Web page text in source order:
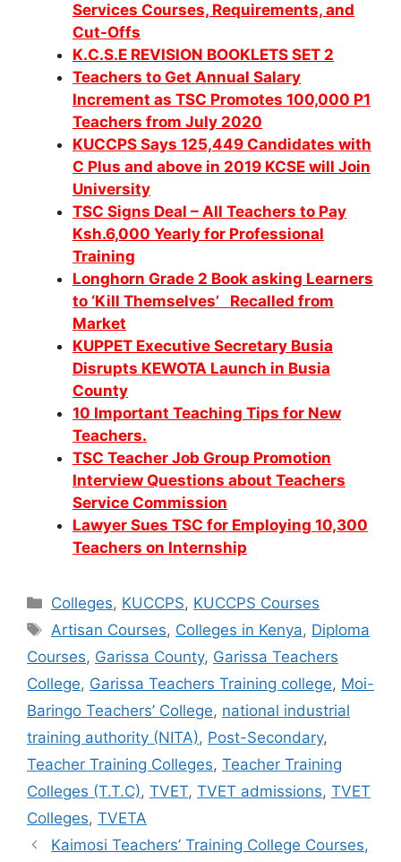
Services Courses, Requirements, and
Cut-Offs
K.C.S.E REVISION BOOKLETS SET 2
Teachers to Get Annual Salary
Increment as TSC Promotes 100,000 P1
Teachers from July 2020
KUCCPS Says 125,449 Candidates with
C Plus and above in 2019 KCSE will Join
University
TSC Signs Deal – All Teachers to Pay
Ksh.6,000 Yearly for Professional
Training
Longhorn Grade 2 Book asking Learners
to ‘Kill Themselves’ Recalled from
Market
KUPPET Executive Secretary Busia
Disrupts KEWOTA Launch in Busia
County
10 Important Teaching Tips for New
Teachers.
TSC Teacher Job Group Promotion
Interview Questions about Teachers
Service Commission
Lawyer Sues TSC for Employing 10,300
Teachers on Internship
Categories
Colleges, KUCCPS, KUCCPS Courses
Tags
Artisan Courses, Colleges in Kenya, Diploma
Courses, Garissa County, Garissa Teachers
College, Garissa Teachers Training college, Moi-
Baringo Teachers’ College, national industrial
training authority (NITA), Post-Secondary,
Teacher Training Colleges, Teacher Training
Colleges (T.T.C), TVET, TVET admissions, TVET
Colleges, TVETA
Kaimosi Teachers’ Training College Courses,